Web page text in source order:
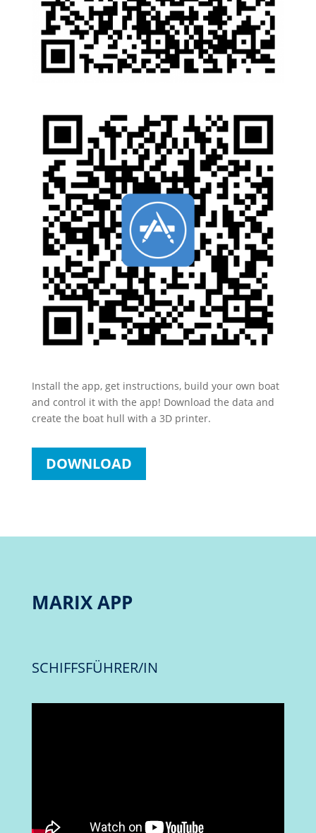
Install the app, get instructions, build your own boat
and control it with the app! Download the data and
create the boat hull with a 3D printer.
DOWNLOAD
MARIX APP
SCHIFFSFÜHRER/IN